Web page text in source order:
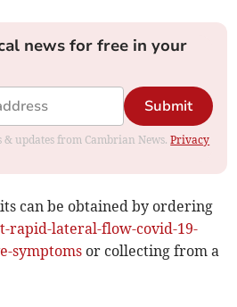
news for free in your
Submit
& updates from Cambrian News.Privacy
can be obtained by ordering
rapid-lateral-flow-covid-19-
symptoms or collecting from a